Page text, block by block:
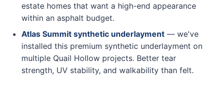
estate homes that want a high-end appearance
within an asphalt budget.
Atlas Summit synthetic underlayment — we've
installed this premium synthetic underlayment on
multiple Quail Hollow projects. Better tear
strength, UV stability, and walkability than felt.